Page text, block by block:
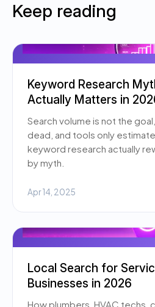
Keep reading
Keyword Research
Actually Matters in
Search volume is not the
dead, and tools only
keyword research actually
by myth.
Apr 14, 2025
Local Search for
Businesses in 2026
How plumbers, HVAC techs,